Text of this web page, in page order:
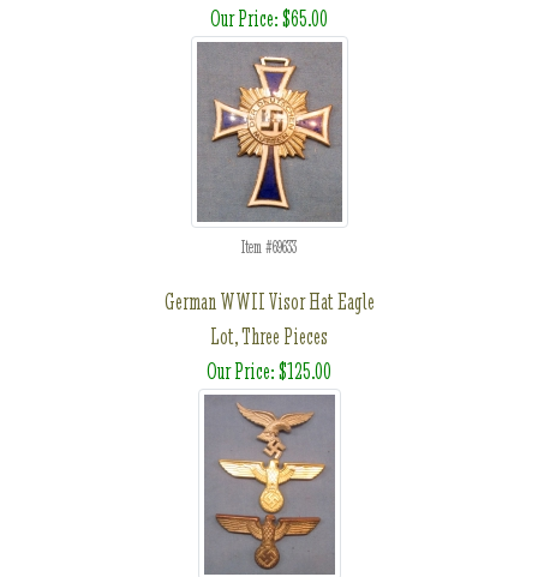
Our Price: $65.00
Item #69633
German WWII Visor Hat Eagle
Lot, Three Pieces
Our Price: $125.00